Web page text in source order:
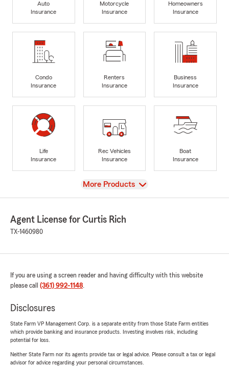
Auto
Insurance
Motorcycle
Insurance
Homeowners
Insurance
Condo
Insurance
Renters
Insurance
Business
Insurance
Life
Insurance
Rec Vehicles
Insurance
Boat
Insurance
View
More Products
Agent License for Curtis Rich
TX-1460980
If you are using a screen reader and having difficulty with this website
please call (361) 992-1148
Disclosures
State Farm VP Management Corp. is a separate entity from those State Farm entities
which provide banking and insurance products. Investing involves risk, including
potential for loss.
Neither State Farm nor its agents provide tax or legal advice. Please consult a tax or legal
advisor for advice regarding your personal circumstances.